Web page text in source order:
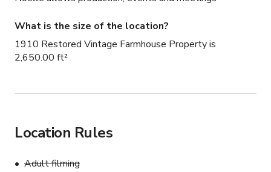
What is the size of the location?
1910 Restored Vintage Farmhouse Property is
2,650.00 ft²
Location Rules
Adult filming